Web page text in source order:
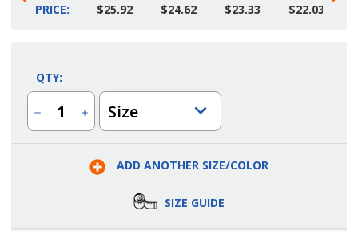
PRICE:
$25.92
$24.62
$23.33
$22.03
QTY:
Decrease
Quantity
of
Ladies
Increase
Quantity
of
Ladies
Banquet
Side
Slit
Size
ADD ANOTHER SIZE/COLOR
SIZE GUIDE